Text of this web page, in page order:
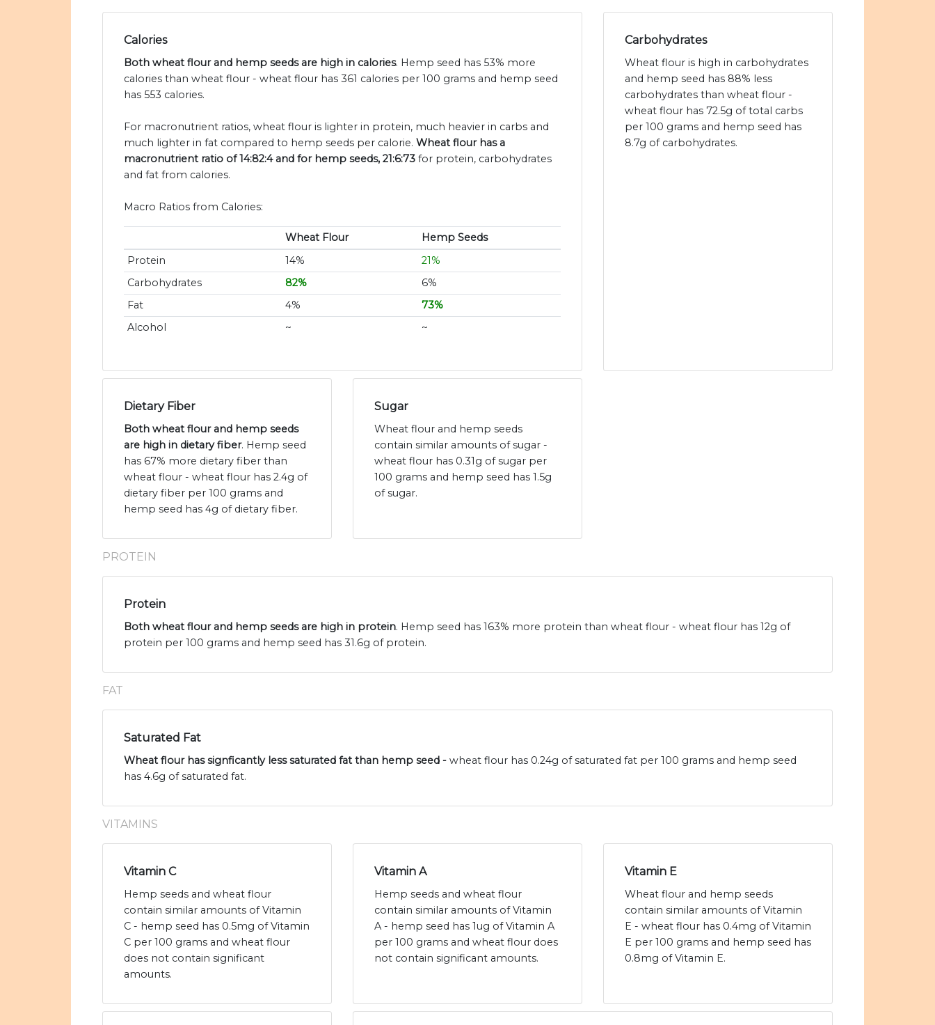
Calories
Both wheat flour and hemp seeds are high in calories. Hemp seed has 53% more
calories than wheat flour - wheat flour has 361 calories per 100 grams and hemp seed
has 553 calories.
For macronutrient ratios, wheat flour is lighter in protein, much heavier in carbs and
much lighter in fat compared to hemp seeds per calorie. Wheat flour has a
macronutrient ratio of 14:82:4 and for hemp seeds, 21:6:73 for protein, carbohydrates
and fat from calories.
Macro Ratios from Calories:
Wheat Flour
Hemp Seeds
Protein
14%
21%
Carbohydrates
82%
6%
Fat
4%
73%
Alcohol
~ ~
Carbohydrates
Wheat flour is high in carbohydrates
and hemp seed has 88% less
carbohydrates than wheat flour -
wheat flour has 72.5g of total carbs
per 100 grams and hemp seed has
8.7g of carbohydrates.
Dietary Fiber
Both wheat flour and hemp seeds
are high in dietary fiber. Hemp seed
has 67% more dietary fiber than
wheat flour - wheat flour has 2.4g of
dietary fiber per 100 grams and
hemp seed has 4g of dietary fiber.
Sugar
Wheat flour and hemp seeds
contain similar amounts of sugar -
wheat flour has 0.31g of sugar per
100 grams and hemp seed has 1.5g
of sugar.
PROTEIN
Protein
Both wheat flour and hemp seeds are high in protein. Hemp seed has 163% more protein than wheat flour - wheat flour has 12g of
protein per 100 grams and hemp seed has 31.6g of protein.
FAT
Saturated Fat
Wheat flour has signficantly less saturated fat than hemp seed - wheat flour has 0.24g of saturated fat per 100 grams and hemp seed
has 4.6g of saturated fat.
VITAMINS
Vitamin C
Hemp seeds and wheat flour
contain similar amounts of Vitamin
C - hemp seed has 0.5mg of Vitamin
C per 100 grams and wheat flour
does not contain significant
amounts.
Vitamin A
Hemp seeds and wheat flour
contain similar amounts of Vitamin
A - hemp seed has 1ug of Vitamin A
per 100 grams and wheat flour does
not contain significant amounts.
Vitamin E
Wheat flour and hemp seeds
contain similar amounts of Vitamin
E - wheat flour has 0.4mg of Vitamin
E per 100 grams and hemp seed has
0.8mg of Vitamin E.